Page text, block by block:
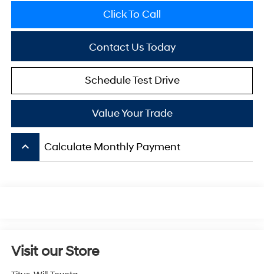
Click To Call
Contact Us Today
Schedule Test Drive
Value Your Trade
keyboard_arrow_up Calculate Monthly Payment
Visit our Store